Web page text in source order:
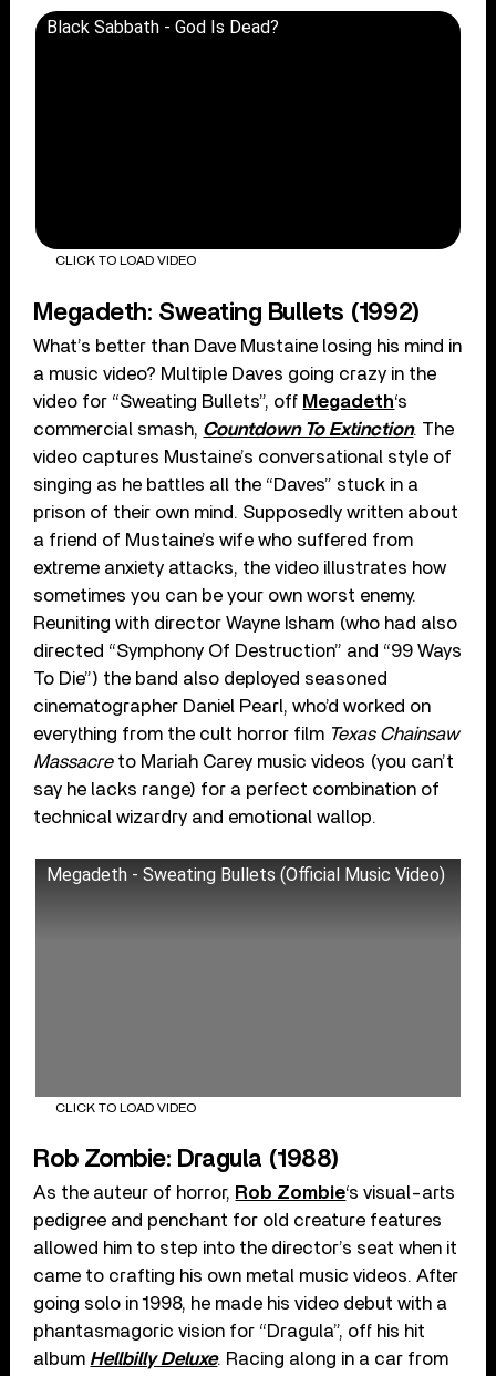
Black Sabbath - God Is Dead?
CLICK TO LOAD VIDEO
Megadeth: Sweating Bullets (1992)
What’s better than Dave Mustaine losing his mind in
a music video? Multiple Daves going crazy in the
video for “Sweating Bullets”, off Megadeth‘s
commercial smash, Countdown To Extinction. The
video captures Mustaine’s conversational style of
singing as he battles all the “Daves” stuck in a
prison of their own mind. Supposedly written about
a friend of Mustaine’s wife who suffered from
extreme anxiety attacks, the video illustrates how
sometimes you can be your own worst enemy.
Reuniting with director Wayne Isham (who had also
directed “Symphony Of Destruction” and “99 Ways
To Die”) the band also deployed seasoned
cinematographer Daniel Pearl, who’d worked on
everything from the cult horror film Texas Chainsaw
Massacreto Mariah Carey music videos (you can’t
say he lacks range) for a perfect combination of
technical wizardry and emotional wallop.
Megadeth - Sweating Bullets (Official Music Video)
CLICK TO LOAD VIDEO
Rob Zombie: Dragula (1988)
As the auteur of horror, Rob Zombie‘s visual-arts
pedigree and penchant for old creature features
allowed him to step into the director’s seat when it
came to crafting his own metal music videos. After
going solo in 1998, he made his video debut with a
phantasmagoric vision for “Dragula”, off his hit
album Hellbilly Deluxe. Racing along in a car from